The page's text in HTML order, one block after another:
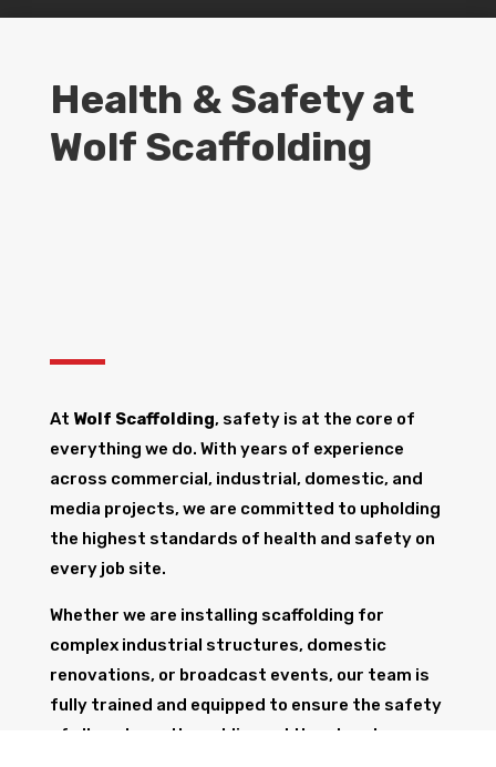
Health & Safety at
Wolf Scaffolding
At Wolf Scaffolding, safety is at the core of
everything we do. With years of experience
across commercial, industrial, domestic, and
media projects, we are committed to upholding
the highest standards of health and safety on
every job site.
Whether we are installing scaffolding for
complex industrial structures, domestic
renovations, or broadcast events, our team is
fully trained and equipped to ensure the safety
of all workers, the public, and the structure